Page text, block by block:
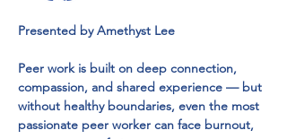
Presented by Amethyst Lee
Peer work is built on deep connection,
compassion, and shared experience — but
without healthy boundaries, even the most
passionate peer worker can face burnout,